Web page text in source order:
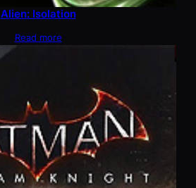
Alien: Isolation
Read more